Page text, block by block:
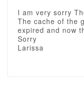
I am very sorry
The cache of the
expired and now
Sorry
Larissa